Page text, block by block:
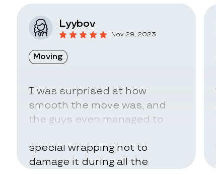
Lyybov
Nov 29, 2023
Moving
I was surprised at how
smooth the move was, and
the guys even managed to
special wrapping not to
damage it during all the